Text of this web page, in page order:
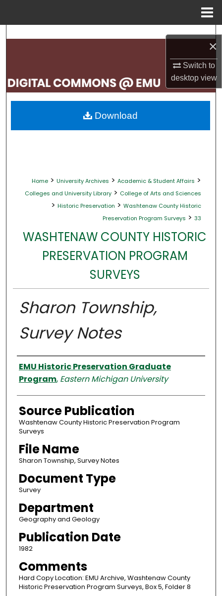
×
Switch to
desktopview
Search
My Account
About
Home > University Archives > Academic & Student Affairs >
Colleges and University Library > College of Arts and Sciences
> Historic Preservation > Washtenaw County Historic
Preservation Program Surveys > 33
WASHTENAW COUNTY HISTORIC
PRESERVATION PROGRAM
SURVEYS
Sharon Township,
Survey Notes
Authors
EMU Historic Preservation Graduate
Program, Eastern Michigan University
Source Publication
Washtenaw County Historic Preservation Program
Surveys
File Name
Sharon Township, Survey Notes
Document Type
Survey
Department
Geography and Geology
Publication Date
1982
Comments
Hard Copy Location: EMU Archive, Washtenaw County
Historic Preservation Program Surveys, Box 5, Folder 8
Download